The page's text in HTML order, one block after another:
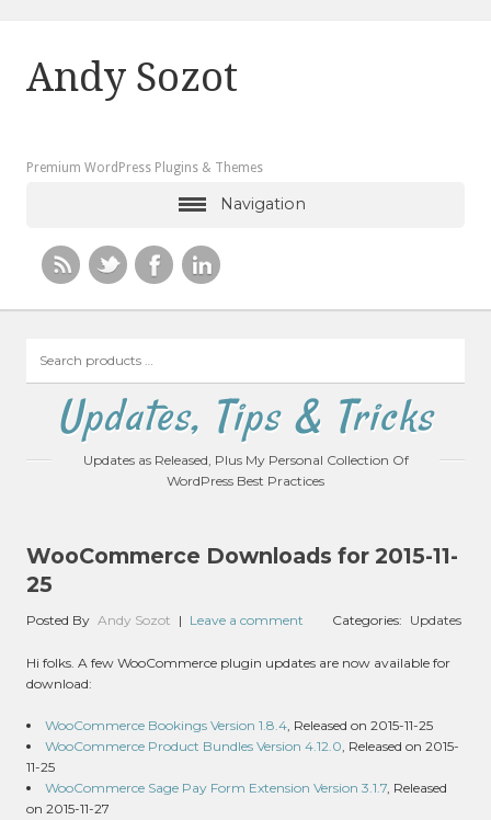
Andy Sozot
Premium WordPress Plugins & Themes
Navigation
products
Updates, Tips & Tricks
Updates as Released, Plus My Personal Collection Of
WordPress Best Practices
WooCommerce Downloads for 2015-11-
25
Posted By Andy Sozot | Leave a comment Categories: Updates
Hi folks. A few WooCommerce plugin updates are now available for
download:
WooCommerce Bookings Version 1.8.4, Released on 2015-11-25
WooCommerce Product Bundles Version 4.12.0, Released on 2015-
11-25
WooCommerce Sage Pay Form Extension Version 3.1.7, Released
on 2015-11-27